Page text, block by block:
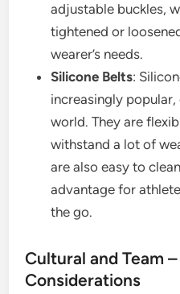
adjustable buckles,
tightened or
wearer’s needs.
Silicone Belts:
increasingly
world. They are
withstand a lot of
are also easy to
advantage for
the go.
Cultural and Team
Considerations